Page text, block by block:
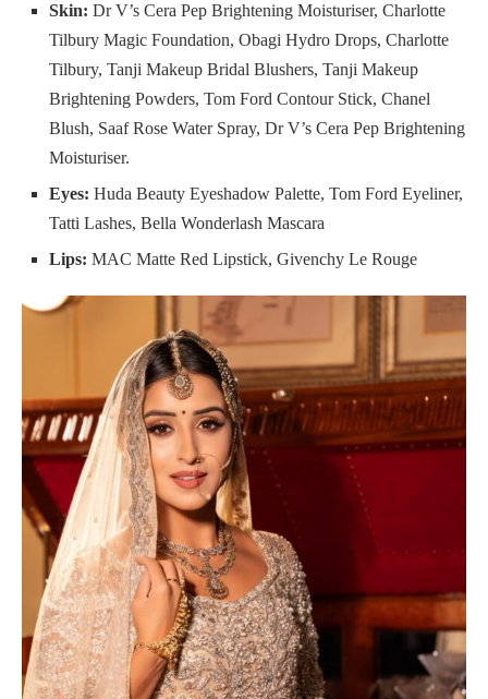
Skin: Dr V’s Cera Pep Brightening Moisturiser, Charlotte
Tilbury Magic Foundation, Obagi Hydro Drops, Charlotte
Tilbury, Tanji Makeup Bridal Blushers, Tanji Makeup
Brightening Powders, Tom Ford Contour Stick, Chanel
Blush, Saaf Rose Water Spray, Dr V’s Cera Pep Brightening
Moisturiser.
Eyes: Huda Beauty Eyeshadow Palette, Tom Ford Eyeliner,
Tatti Lashes, Bella Wonderlash Mascara
Lips: MAC Matte Red Lipstick, Givenchy Le Rouge